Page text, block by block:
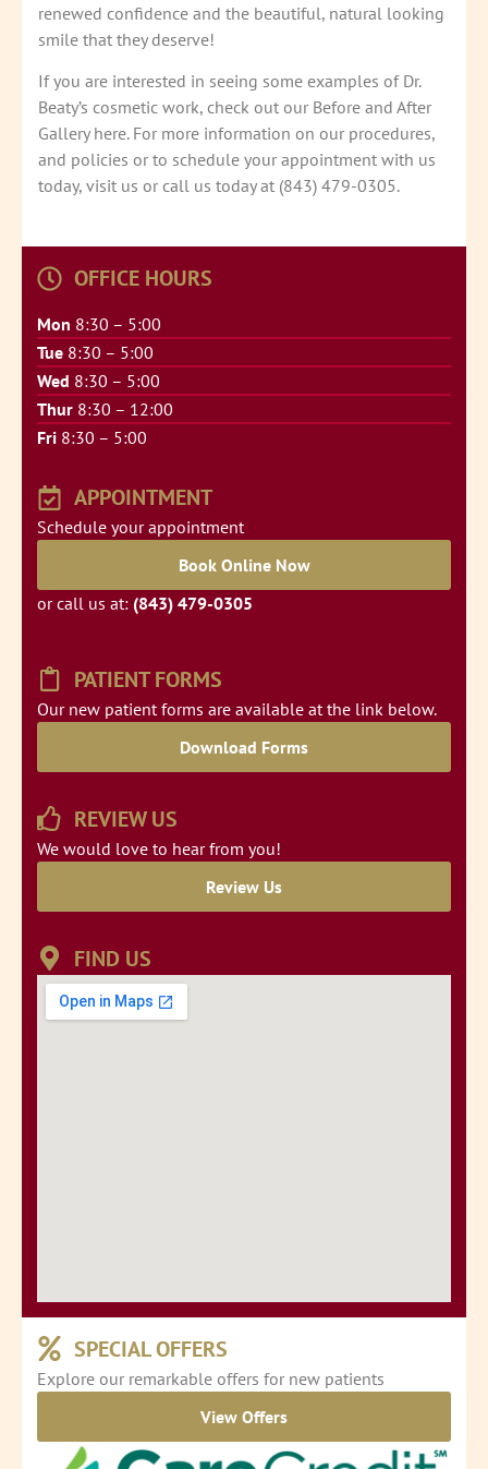
renewed confidence and the beautiful, natural looking
smile that they deserve!
If you are interested in seeing some examples of Dr.
Beaty’s cosmetic work, check out our Before and After
Gallery here. For more information on our procedures,
and policies or to schedule your appointment with us
today, visit us or call us today at (843) 479-0305.
OFFICE HOURS
Mon 8:30 – 5:00
Tue 8:30 – 5:00
Wed 8:30 – 5:00
Thur 8:30 – 12:00
Fri 8:30 – 5:00
APPOINTMENT
Schedule your appointment
Book Online Now
or call us at: (843) 479-0305
PATIENT FORMS
Our new patient forms are available at the link below.
Download Forms
REVIEW US
We would love to hear from you!
Review Us
FIND US
SPECIAL OFFERS
Explore our remarkable offers for new patients
View Offers